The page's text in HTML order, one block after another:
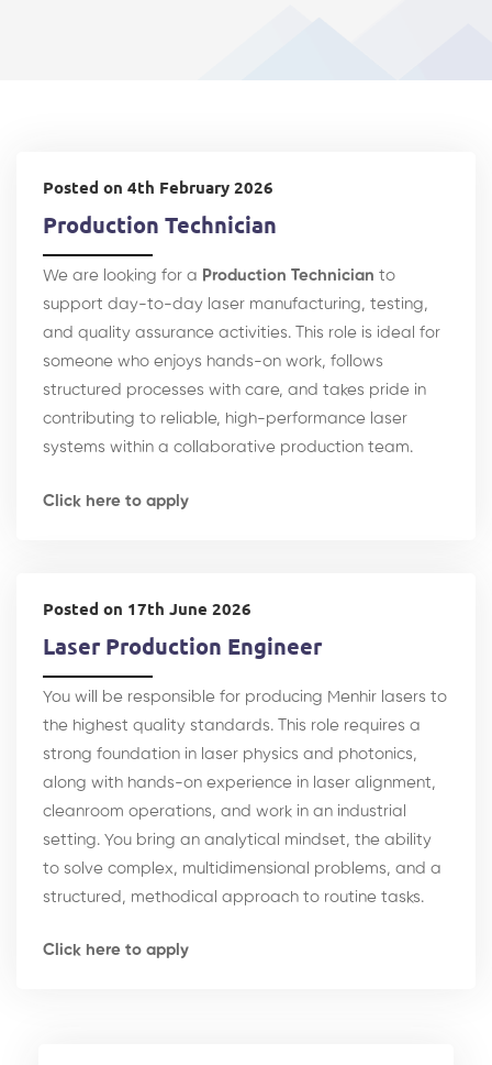
Posted on 4th February 2026
Production Technician
We are looking for a Production Technician to
support day-to-day laser manufacturing, testing,
and quality assurance activities. This role is ideal for
someone who enjoys hands-on work, follows
structured processes with care, and takes pride in
contributing to reliable, high-performance laser
systems within a collaborative production team.
Click here to apply
Posted on 17th June 2026
Laser Production Engineer
You will be responsible for producing Menhir lasers to
the highest quality standards. This role requires a
strong foundation in laser physics and photonics,
along with hands-on experience in laser alignment,
cleanroom operations, and work in an industrial
setting. You bring an analytical mindset, the ability
to solve complex, multidimensional problems, and a
structured, methodical approach to routine tasks.
Click here to apply